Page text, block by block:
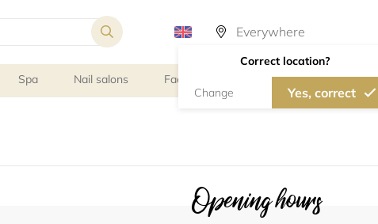
Correct location?
Change Yes, correct
Spa Nail salons Facial Treatments Body Treatments
Opening hours